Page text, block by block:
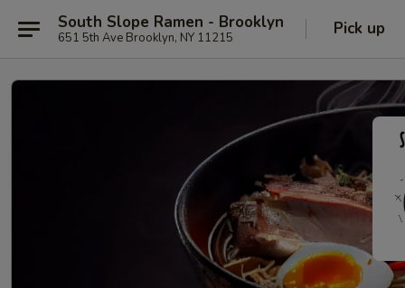
South Slope Ramen - Brooklyn
651 5th Ave Brooklyn, NY 11215 Pick up